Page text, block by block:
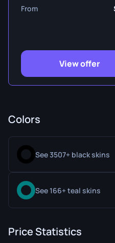
From
View offer
Colors
See 3507+ black skins
See 166+ teal skins
Price Statistics